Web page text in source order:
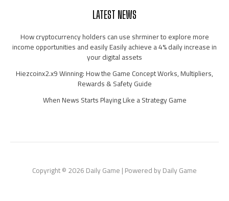
LATEST NEWS
How cryptocurrency holders can use shrminer to explore more
income opportunities and easily Easily achieve a 4% daily increase in
your digital assets
Hiezcoinx2.x9 Winning: How the Game Concept Works, Multipliers,
Rewards & Safety Guide
When News Starts Playing Like a Strategy Game
Copyright © 2026 Daily Game | Powered by Daily Game